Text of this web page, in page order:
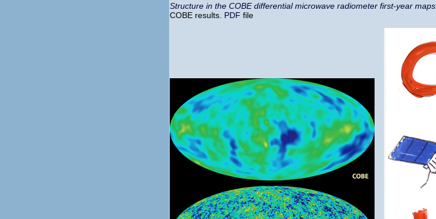
Structure in the COBE differential microwave radiometer first-year maps.
COBE results. PDF file